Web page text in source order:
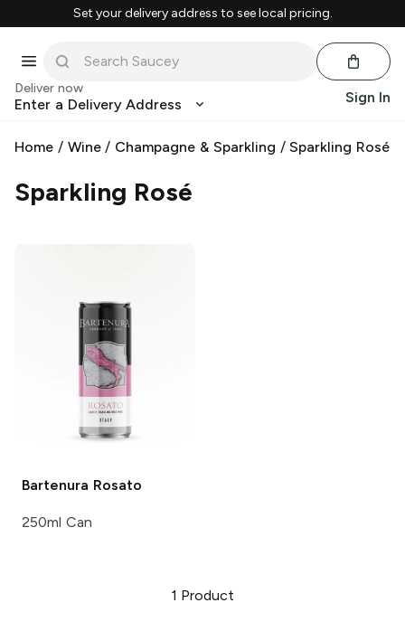
Set your delivery address to see local pricing.
Deliver now
Enter a Delivery Address Sign In
Home / Wine/ Champagne & Sparkling /Sparkling Rosé
Sparkling Rosé
Bartenura Rosato
250ml Can
1 Product